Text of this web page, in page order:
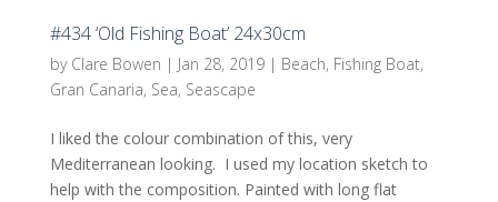
#434 ‘Old Fishing Boat’ 24x30cm
by Clare Bowen | Jan 28, 2019| Beach, Fishing Boat,
Gran Canaria, Sea, Seascape
I liked the colour combination of this, very
Mediterranean looking. I used my location sketch to
help with the composition. Painted with long flat